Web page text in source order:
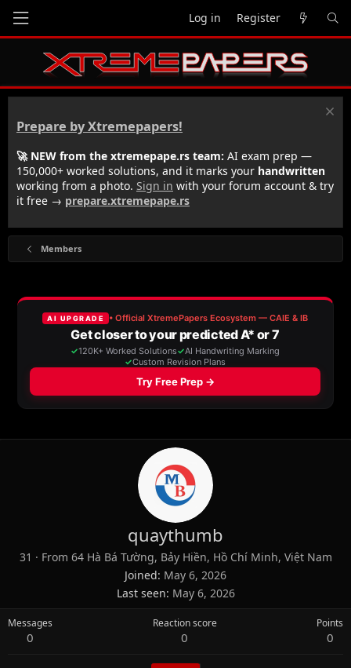
Log in Register
Prepare by Xtremepapers!
🚀 NEW from the xtremepape.rs team: AI exam prep —
150,000+ worked solutions, and it marks your handwritten
working from a photo. Sign in with your forum account & try
it free → prepare.xtremepape.rs
Members
quaythumb
31 · From 64 Hà Bá Tường, Bảy Hiền, Hồ Chí Minh, Việt Nam
Joined May 6, 2026
Last seen May 6, 2026
Messages
0
Reaction score
0
Points
0